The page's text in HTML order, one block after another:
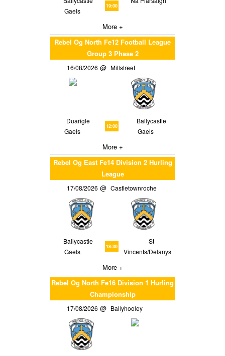
Gaels
19:00
More +
Rebel Og North Fe12 Football League
Group 3 Phase 2
16/08/2026 Millstreet
Duarigle
Gaels
12:00
Ballycastle
Gaels
More +
Rebel Og East Fe14 Division 2 Hurling
League
17/08/2026 Castletownroche
Ballycastle
Gaels
18:30
St
Vincents/Delanys
More +
Rebel Og North Fe16 Division 1 Hurling
Championship
17/08/2026 Ballyhooley